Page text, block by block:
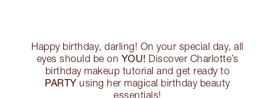
Happy birthday, darling! On your special day, all
eyes should be on YOU! Discover Charlotte’s
birthday makeup tutorial and get ready to
PARTY using her magical birthday beauty
essentials!